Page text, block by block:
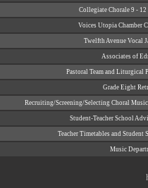
Collegiate Chorale 9 -
Voices Utopia Chamber
Twelfth Avenue Vocal
Associates of
Pastoral Team and Liturgical
Grade Eight
Recruiting/Screening/Selecting Choral
Student-Teacher School
Teacher Timetables and Student
Music